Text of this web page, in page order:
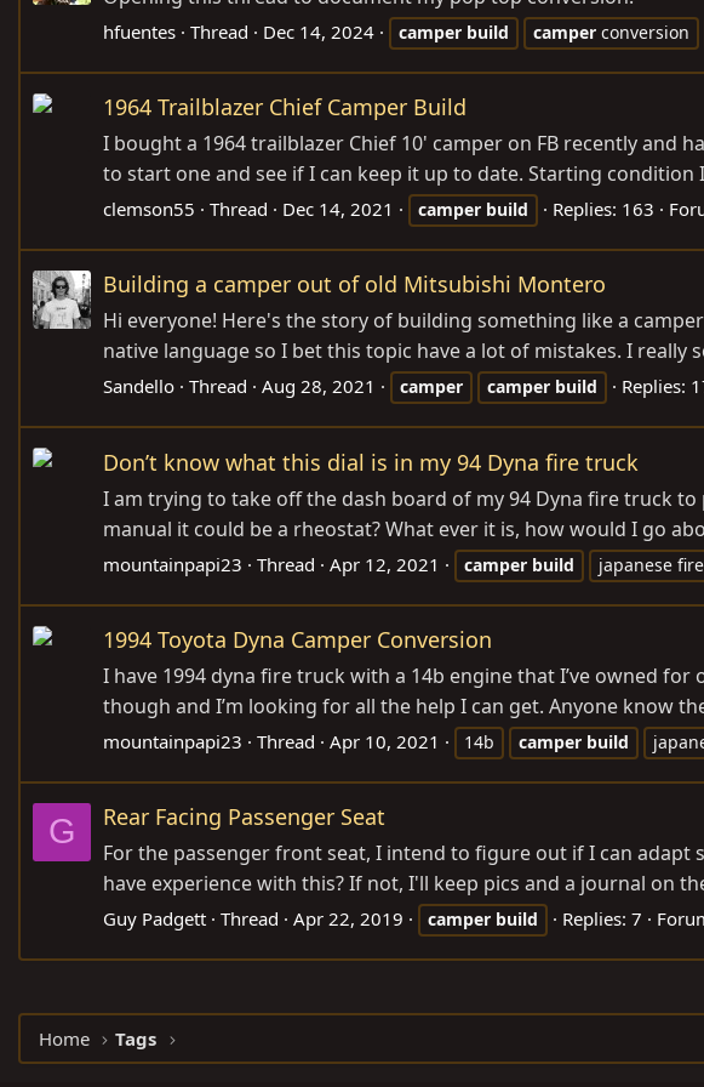
hfuentes Thread Dec 14, 2024 camper build camper conversion
1964 Trailblazer Chief Camper Build
I bought a 1964 trailblazer Chief 10' camper on FB recently
to start one and see if I can keep it up to date. Starting
clemson55 Thread Dec 14, 2021 camper build Replies: 163
Building a camper out of old Mitsubishi Montero
Hi everyone! Here's the story of building something like a
native language so I bet this topic have a lot of mistakes. I really
Sandello Thread Aug 28, 2021 camper camper build Replies:
Don’t know what this dial is in my 94 Dyna fire truck
I am trying to take off the dash board of my 94 Dyna fire truck
manual it could be a rheostat? What ever it is, how would I go
mountainpapi23 Thread Apr 12, 2021 camper build japanese
1994 Toyota Dyna Camper Conversion
I have 1994 dyna fire truck with a 14b engine that I’ve owned
though and I’m looking for all the help I can get. Anyone know
mountainpapi23 Thread Apr 10, 2021 14b camper build
G Rear Facing Passenger Seat
For the passenger front seat, I intend to figure out if I can
have experience with this? If not, I'll keep pics and a journal on
Guy Padgett Thread Apr 22, 2019 camper build Replies: 7
Home Tags